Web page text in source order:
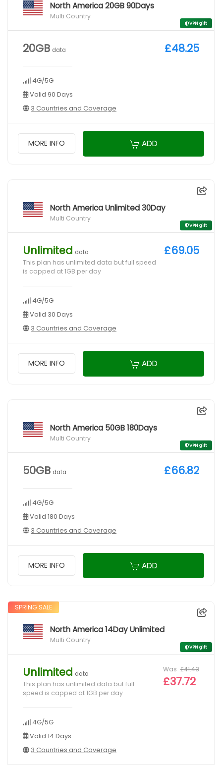
North America 20GB 90Days
Multi Country
VPN gift
20GB data
4G/5G
Valid 90 Days
3 Countries and Coverage
£48.25
MORE INFO ADD
North America Unlimited 30Day
Multi Country
VPN gift
Unlimited data
This plan has unlimited data but full speed
is capped at 1GB per day
4G/5G
Valid 30 Days
3 Countries and Coverage
£69.05
MORE INFO ADD
North America 50GB 180Days
Multi Country
VPN gift
50GB data
4G/5G
Valid 180 Days
3 Countries and Coverage
£66.82
MORE INFO ADD
SPRING SALE
North America 14Day Unlimited
Multi Country
VPN gift
Unlimited data
This plan has unlimited data but full
speed is capped at 1GB per day
4G/5G
Valid 14 Days
3 Countries and Coverage
Was £41.43
£37.72